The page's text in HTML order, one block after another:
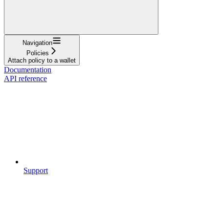
Navigation
Policies
Attach policy to a wallet
Documentation
API reference
Support